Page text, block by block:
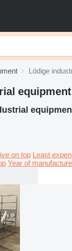
Lödige
equipment
on top Least
Year of